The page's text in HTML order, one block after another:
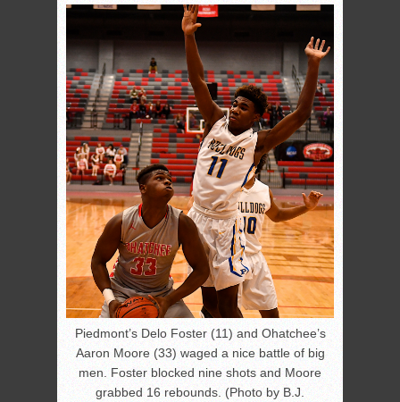
Piedmont’s Delo Foster (11) and Ohatchee’s
Aaron Moore (33) waged a nice battle of big
men. Foster blocked nine shots and Moore
grabbed 16 rebounds. (Photo by B.J.